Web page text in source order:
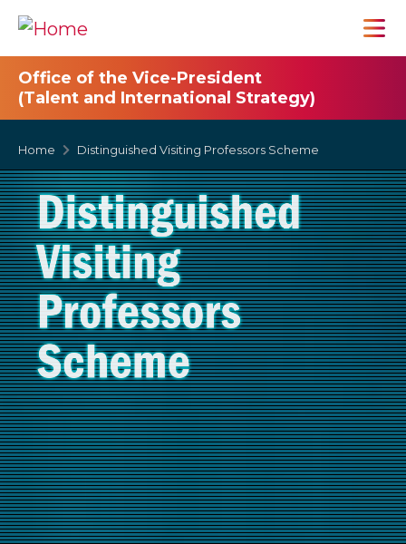
Office of the Vice-President
(Talent and International Strategy)
Home Distinguished Visiting Professors Scheme